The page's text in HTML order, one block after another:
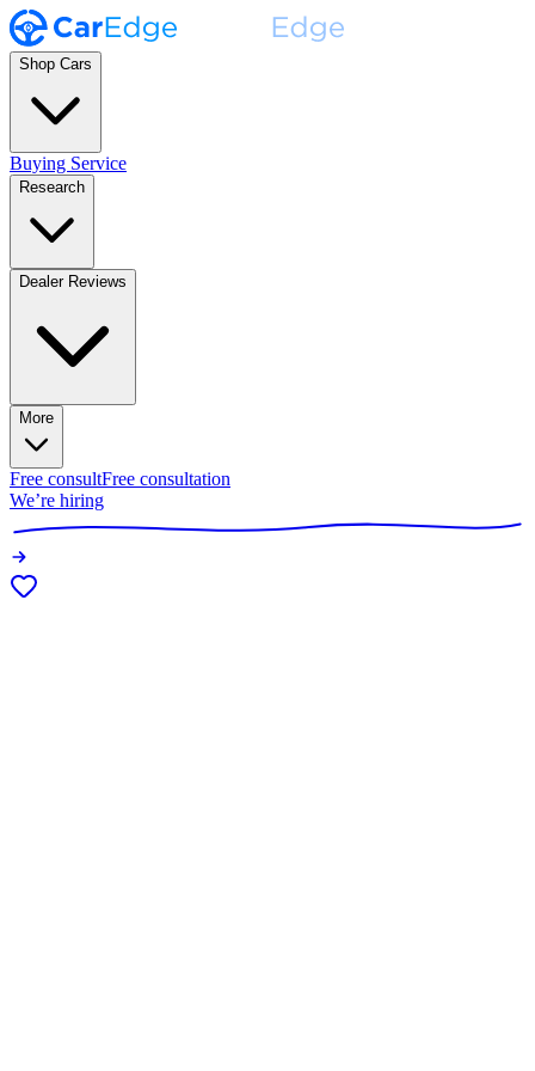
Shop Cars
Buying Service
Research
Dealer Reviews
More
Free consultFree consultation
We’re hiring